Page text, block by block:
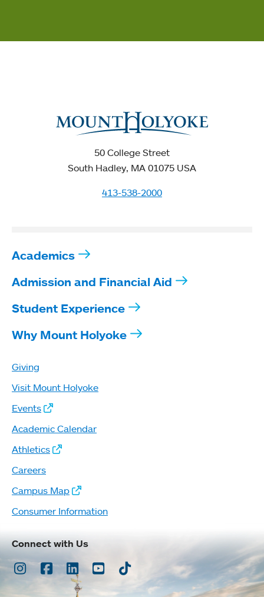
50 College Street
South Hadley, MA 01075 USA
413-538-2000
Academics
Admission and Financial Aid
Student Experience
Why Mount Holyoke
Giving
Visit Mount Holyoke
Events
Academic Calendar
Athletics
Careers
Campus Map
Consumer Information
Connect with Us
Instagram
Facebook
LinkedInYoutubeTikTok